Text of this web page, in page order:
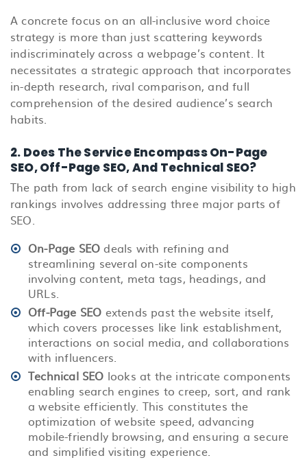
A concrete focus on an all-inclusive word choice
strategy is more than just scattering keywords
indiscriminately across a webpage’s content. It
necessitates a strategic approach that incorporates
in-depth research, rival comparison, and full
comprehension of the desired audience’s search
habits.
2. Does The Service Encompass On-Page
SEO, Off-Page SEO, And Technical SEO?
The path from lack of search engine visibility to high
rankings involves addressing three major parts of
SEO.
On-Page SEO deals with refining and
streamlining several on-site components
involving content, meta tags, headings, and
URLs.
Off-Page SEO extends past the website itself,
which covers processes like link establishment,
interactions on social media, and collaborations
with influencers.
Technical SEO looks at the intricate components
enabling search engines to creep, sort, and rank
a website efficiently. This constitutes the
optimization of website speed, advancing
mobile-friendly browsing, and ensuring a secure
and simplified visiting experience.